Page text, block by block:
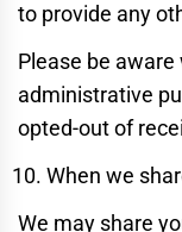
to provide any
Please be
administrative
opted-out of
When we
We may share